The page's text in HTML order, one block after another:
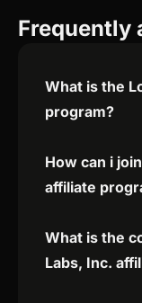
Frequently
What is the
program?
How can i
affiliate
What is the
Labs, Inc.